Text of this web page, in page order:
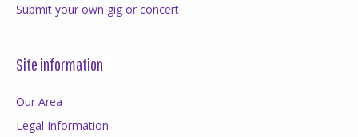
Submit your own gig or concert
Site information
Our Area
Legal Information